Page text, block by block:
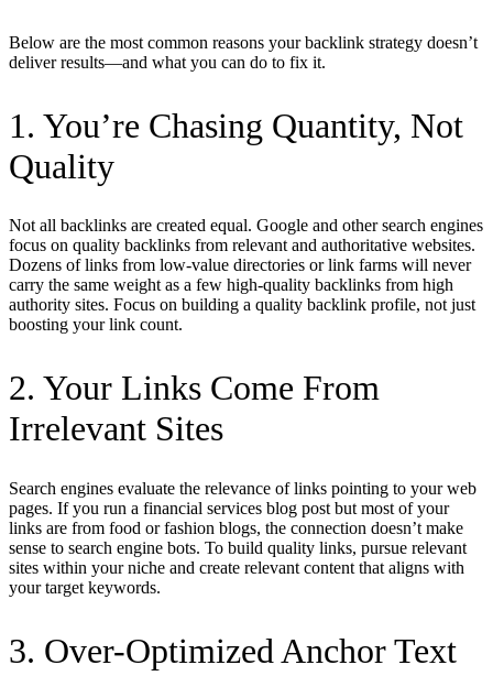
Below are the most common reasons your backlink strategy doesn’t
deliver results—and what you can do to fix it.
1. You’re Chasing Quantity, Not
Quality
Not all backlinks are created equal. Google and other search engines
focus on quality backlinks from relevant and authoritative websites.
Dozens of links from low-value directories or link farms will never
carry the same weight as a few high-quality backlinks from high
authority sites. Focus on building a quality backlink profile, not just
boosting your link count.
2. Your Links Come From
Irrelevant Sites
Search engines evaluate the relevance of links pointing to your web
pages. If you run a financial services blog post but most of your
links are from food or fashion blogs, the connection doesn’t make
sense to search engine bots. To build quality links, pursue relevant
sites within your niche and create relevant content that aligns with
your target keywords.
3. Over-Optimized Anchor Text